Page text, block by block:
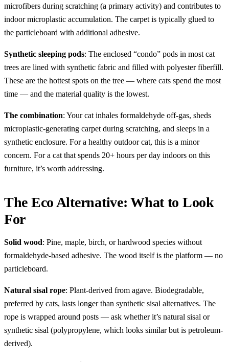
microfibers during scratching (a primary activity) and contributes to
indoor microplastic accumulation. The carpet is typically glued to
the particleboard with additional adhesive.
Synthetic sleeping pods: The enclosed “condo” pods in most cat
trees are lined with synthetic fabric and filled with polyester fiberfill.
These are the hottest spots on the tree — where cats spend the most
time — and the material quality is the lowest.
The combination: Your cat inhales formaldehyde off-gas, sheds
microplastic-generating carpet during scratching, and sleeps in a
synthetic enclosure. For a healthy outdoor cat, this is a minor
concern. For a cat that spends 20+ hours per day indoors on this
furniture, it’s worth addressing.
The Eco Alternative: What to Look
For
Solid wood: Pine, maple, birch, or hardwood species without
formaldehyde-based adhesive. The wood itself is the platform — no
particleboard.
Natural sisal rope: Plant-derived from agave. Biodegradable,
preferred by cats, lasts longer than synthetic sisal alternatives. The
rope is wrapped around posts — ask whether it’s natural sisal or
synthetic sisal (polypropylene, which looks similar but is petroleum-
derived).